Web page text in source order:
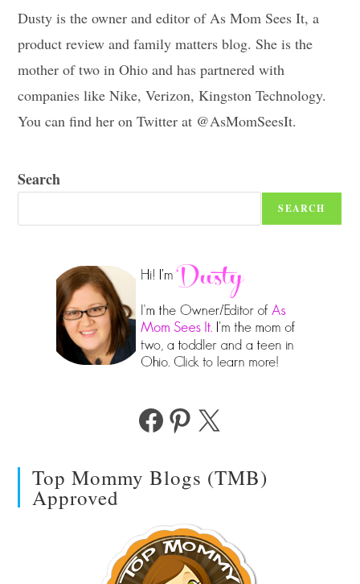
Dusty is the owner and editor of As Mom Sees It, a
product review and family matters blog. She is the
mother of two in Ohio and has partnered with
companies like Nike, Verizon, Kingston Technology.
You can find her on Twitter at @AsMomSeesIt.
Search
SEARCH
FacebookPinterest
X
Top Mommy Blogs (TMB)
Approved